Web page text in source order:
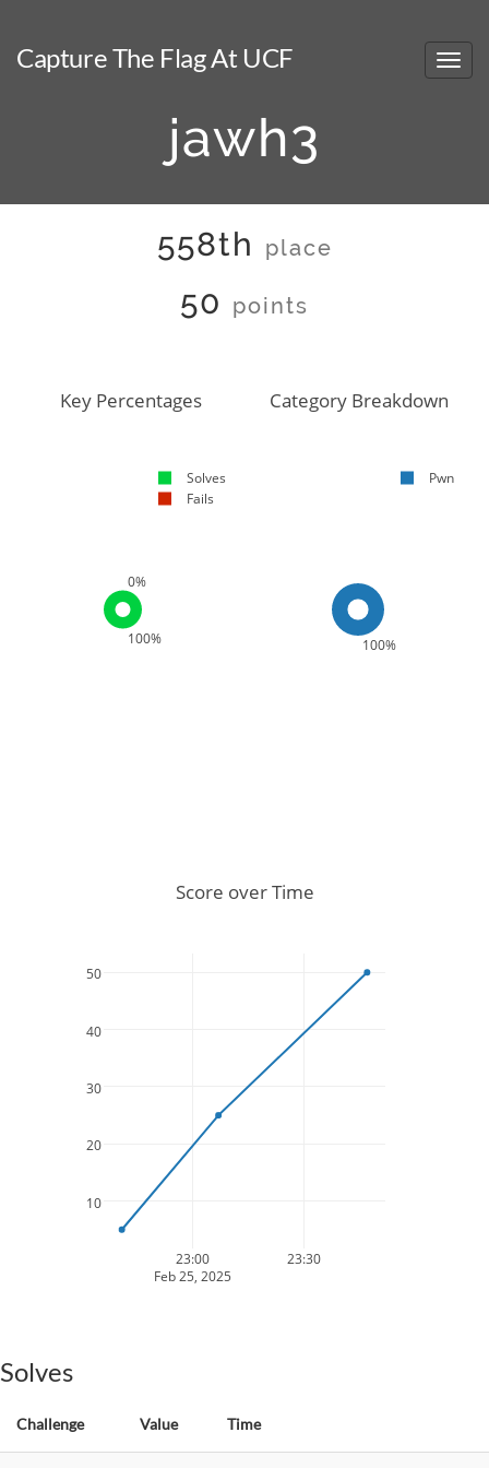
Capture The Flag At UCF
jawh3
558th place
50 points
100%
0%
Key Percentages
Solves
Fails
100%
Category Breakdown
Pwn
23:00
Feb 25, 2025
23:30
10
20
30
40
50
Score over Time
Solves
Challenge Value Time